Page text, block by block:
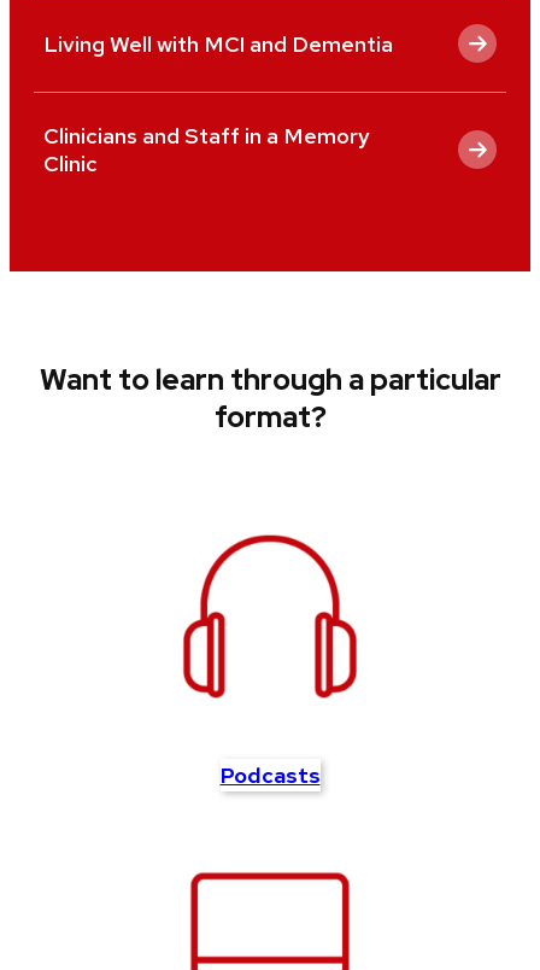
Living Well with MCI and Dementia
Clinicians and Staff in a Memory
Clinic
Want to learn through a particular
format?
Podcasts